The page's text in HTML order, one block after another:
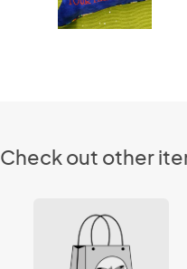
Check out other